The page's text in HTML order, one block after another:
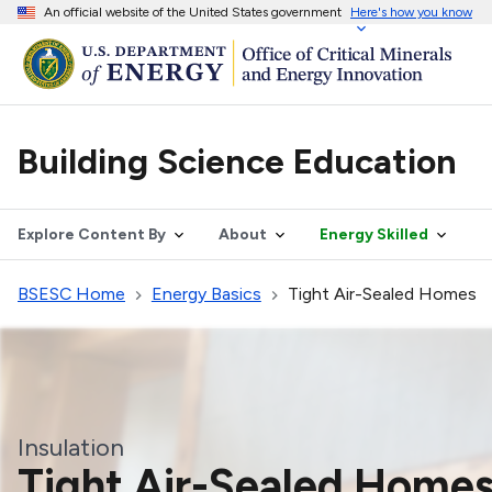
An official website of the United States government Here's how you know
Building Science Education
Explore Content By About Energy Skilled
BSESC Home Energy Basics Tight Air-Sealed Homes
Insulation